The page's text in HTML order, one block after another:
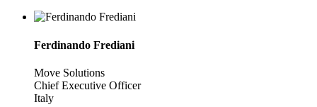
Ferdinando Frediani
Move Solutions
Chief Executive Officer
Italy